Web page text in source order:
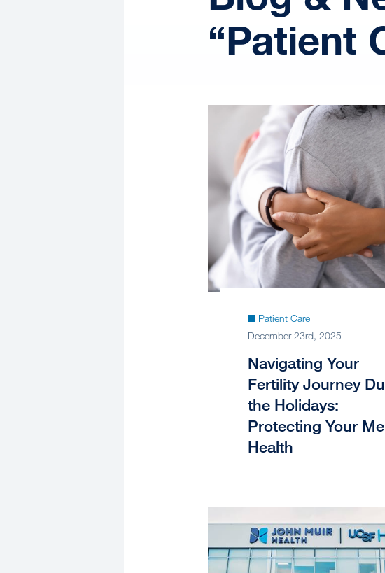
“Patient
Patient Care
December 23rd, 2025
Navigating Your
Fertility Journey
the Holidays:
Protecting Your
Health